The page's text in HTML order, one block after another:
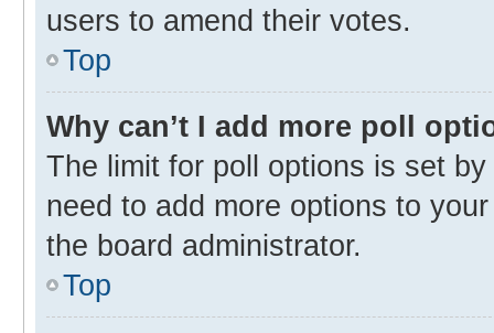
users to amend their votes.
Top
Why can’t I add more poll
The limit for poll options is set
need to add more options to
the board administrator.
Top